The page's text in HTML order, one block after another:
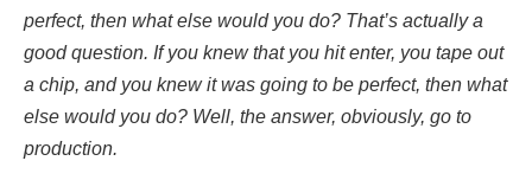
perfect, then what else would you do? That’s actually a
good question. If you knew that you hit enter, you tape out
a chip, and you knew it was going to be perfect, then what
else would you do? Well, the answer, obviously, go to
production.